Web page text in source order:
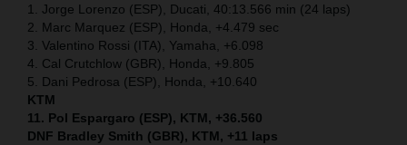
1. Jorge Lorenzo (ESP), Ducati, 40:13.566 min (24 laps)
2. Marc Marquez (ESP), Honda, +4.479 sec
3. Valentino Rossi (ITA), Yamaha, +6.098
4. Cal Crutchlow (GBR), Honda, +9.805
5. Dani Pedrosa (ESP), Honda, +10.640
KTM
11. Pol Espargaro (ESP), KTM, +36.560
DNF Bradley Smith (GBR), KTM, +11 laps